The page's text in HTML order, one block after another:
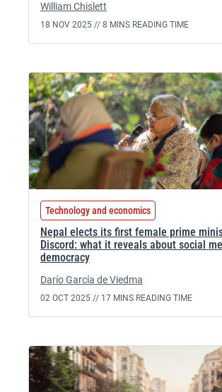
William Chislett
18 NOV 2025 // 8 MINS READING TIME
Technology and economics
Nepal elects its first female prime
Discord: what it reveals about social
democracy
Darío García de Viedma
02 OCT 2025 // 17 MINS READING TIME